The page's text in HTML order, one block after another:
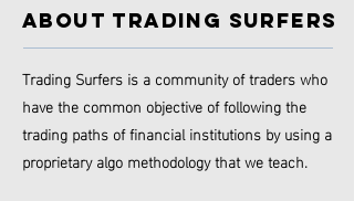
ABOUT TRADING SURFERS
Trading Surfers is a community of traders who
have the common objective of following the
trading paths of financial institutions by using a
proprietary algo methodology that we teach.